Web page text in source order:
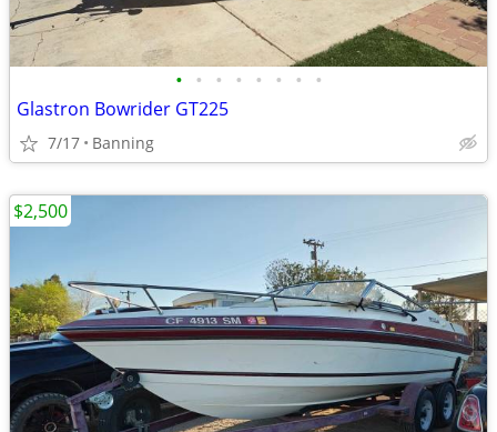
• • • • • • • •
Glastron Bowrider GT225
7/17 Banning
$2,500